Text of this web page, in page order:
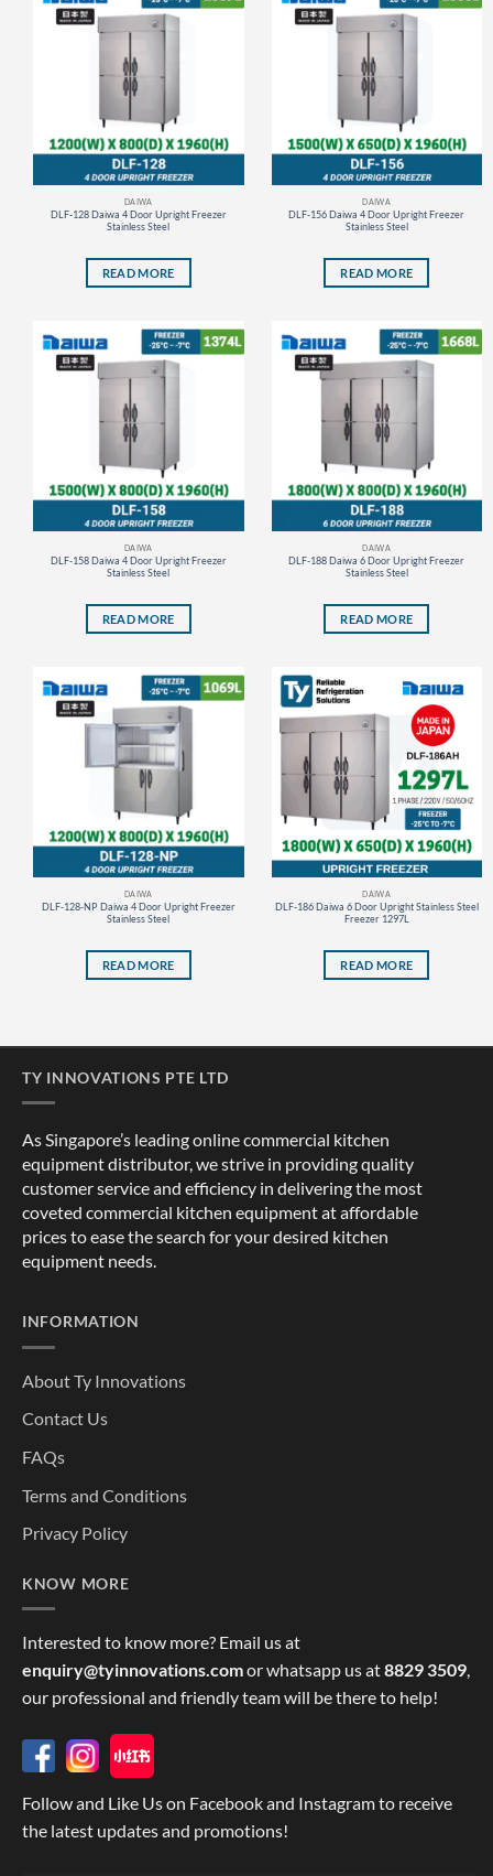
DAIWA
DLF-128 Daiwa 4 Door Upright Freezer
Stainless Steel
READ MORE
DAIWA
DLF-156 Daiwa 4 Door Upright Freezer
Stainless Steel
READ MORE
DAIWA
DLF-158 Daiwa 4 Door Upright Freezer
Stainless Steel
READ MORE
DAIWA
DLF-188 Daiwa 6 Door Upright Freezer
Stainless Steel
READ MORE
DAIWA
DLF-128-NP Daiwa 4 Door Upright Freezer
Stainless Steel
READ MORE
DAIWA
DLF-186 Daiwa 6 Door Upright Stainless Steel
Freezer 1297L
READ MORE
TY INNOVATIONS PTE LTD
As Singapore’s leading online commercial kitchen
equipment distributor, we strive in providing quality
customer service and efficiency in delivering the most
coveted commercial kitchen equipment at affordable
prices to ease the search for your desired kitchen
equipment needs.
INFORMATION
About Ty Innovations
Contact Us
FAQs
Terms and Conditions
Privacy Policy
KNOW MORE
Interested to know more? Email us at
enquiry@tyinnovations.comor whatsapp us at8829 3509,
our professional and friendly team will be there to help!
Follow and Like Us on Facebook and Instagram to receive
the latest updates and promotions!